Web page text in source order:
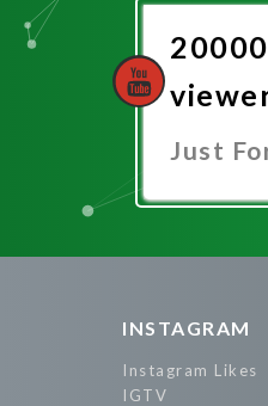
Just
INSTAGRAM
Instagram Likes
IGTV